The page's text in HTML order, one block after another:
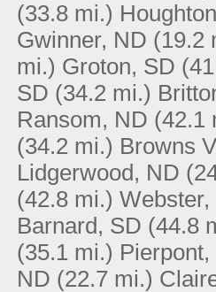
(33.8 mi.)
Gwinner, ND (19.2
mi.) Groton, SD
SD (34.2 mi.)
Ransom, ND (42.1
(34.2 mi.) Browns
Lidgerwood, ND
(42.8 mi.) Webster,
Barnard, SD (44.8
(35.1 mi.) Pierpont,
ND (22.7 mi.)